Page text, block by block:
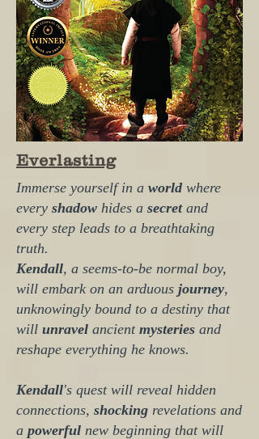
Everlasting
Immerse yourself in a world where
every shadow hides a secret and
every step leads to a breathtaking
truth.
Kendall, a seems-to-be normal boy,
will embark on an arduous journey,
unknowingly bound to a destiny that
will unravel ancient mysteries and
reshape everything he knows.
Kendall's quest will reveal hidden
connections, shocking revelations and
a powerful new beginning that will